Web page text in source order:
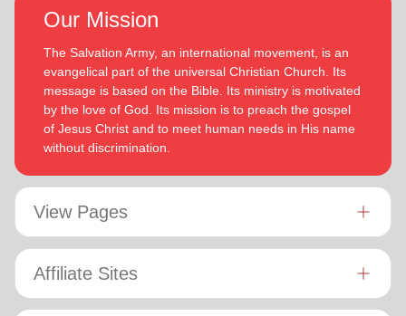
Our Mission
The Salvation Army, an international movement, is an
evangelical part of the universal Christian Church. Its
message is based on the Bible. Its ministry is motivated
by the love of God. Its mission is to preach the gospel
of Jesus Christ and to meet human needs in His name
without discrimination.
View Pages
Affiliate Sites